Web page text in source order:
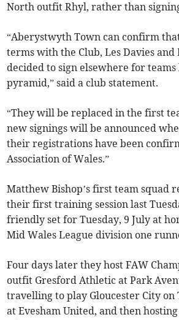
North outfit Rhyl, rather than
“Aberystwyth Town can confirm
terms with the Club, Les Davies and
decided to sign elsewhere for
pyramid,” said a club statement.
“They will be replaced in the first
new signings will be announced
their registrations have been
Association of Wales.”
Matthew Bishop’s first team squad
their first training session last
friendly set for Tuesday, 9 July at
Mid Wales League division one
Four days later they host FAW
outfit Gresford Athletic at Park
travelling to play Gloucester City on
at Evesham United, and then